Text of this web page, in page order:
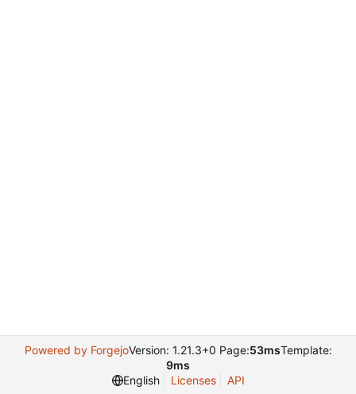
Powered by ForgejoVersion: 1.21.3+0 Page:53msTemplate:
9ms
English
Licenses API